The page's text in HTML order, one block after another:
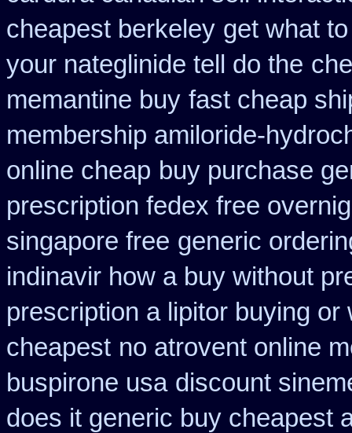
cheapest berkeley get what
your nateglinide tell do the
memantine buy fast cheap
membership amiloride-
online cheap buy purchase
prescription fedex free
singapore free generic
indinavir how a buy without
prescription a lipitor buying or
cheapest no atrovent online
buspirone usa discount
does it generic buy cheapest